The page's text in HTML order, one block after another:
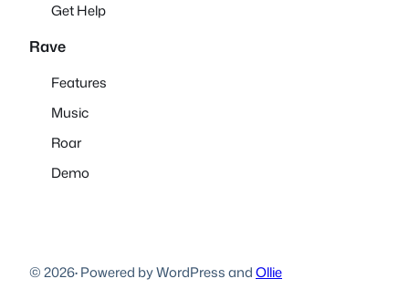
Get Help
Rave
Features
Music
Roar
Demo
© 2026·Powered by WordPress andOllie